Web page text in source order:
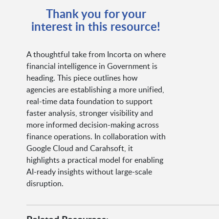
Thank you for your
interest in this resource!
A thoughtful take from Incorta on where
financial intelligence in Government is
heading. This piece outlines how
agencies are establishing a more unified,
real-time data foundation to support
faster analysis, stronger visibility and
more informed decision-making across
finance operations. In collaboration with
Google Cloud and Carahsoft, it
highlights a practical model for enabling
AI-ready insights without large-scale
disruption.